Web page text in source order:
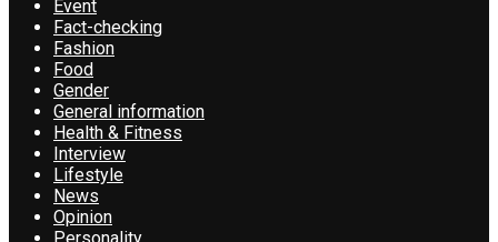
Event
Fact-checking
Fashion
Food
Gender
General information
Health & Fitness
Interview
Lifestyle
News
Opinion